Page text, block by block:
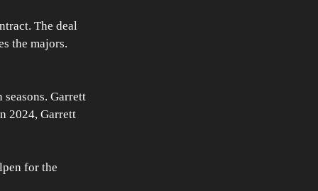
The deal
the majors.
Garrett
2024, Garrett
for the